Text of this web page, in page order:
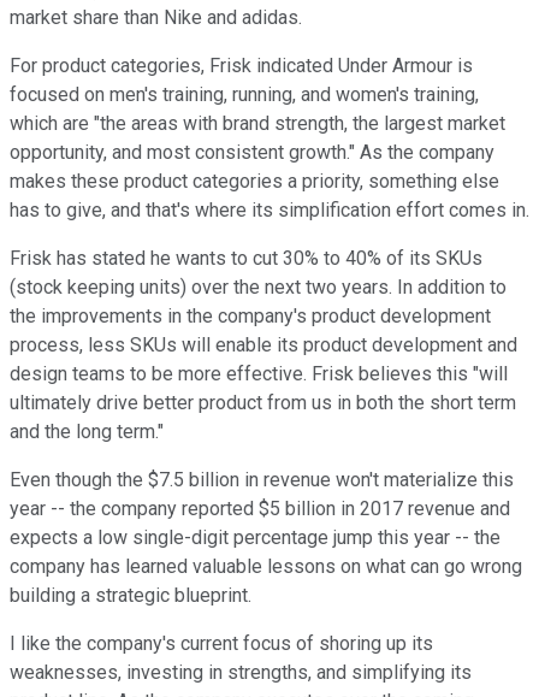
market share than Nike and adidas.
For product categories, Frisk indicated Under Armour is
focused on men's training, running, and women's training,
which are "the areas with brand strength, the largest market
opportunity, and most consistent growth." As the company
makes these product categories a priority, something else
has to give, and that's where its simplification effort comes in.
Frisk has stated he wants to cut 30% to 40% of its SKUs
(stock keeping units) over the next two years. In addition to
the improvements in the company's product development
process, less SKUs will enable its product development and
design teams to be more effective. Frisk believes this "will
ultimately drive better product from us in both the short term
and the long term."
Even though the $7.5 billion in revenue won't materialize this
year -- the company reported $5 billion in 2017 revenue and
expects a low single-digit percentage jump this year -- the
company has learned valuable lessons on what can go wrong
building a strategic blueprint.
I like the company's current focus of shoring up its
weaknesses, investing in strengths, and simplifying its